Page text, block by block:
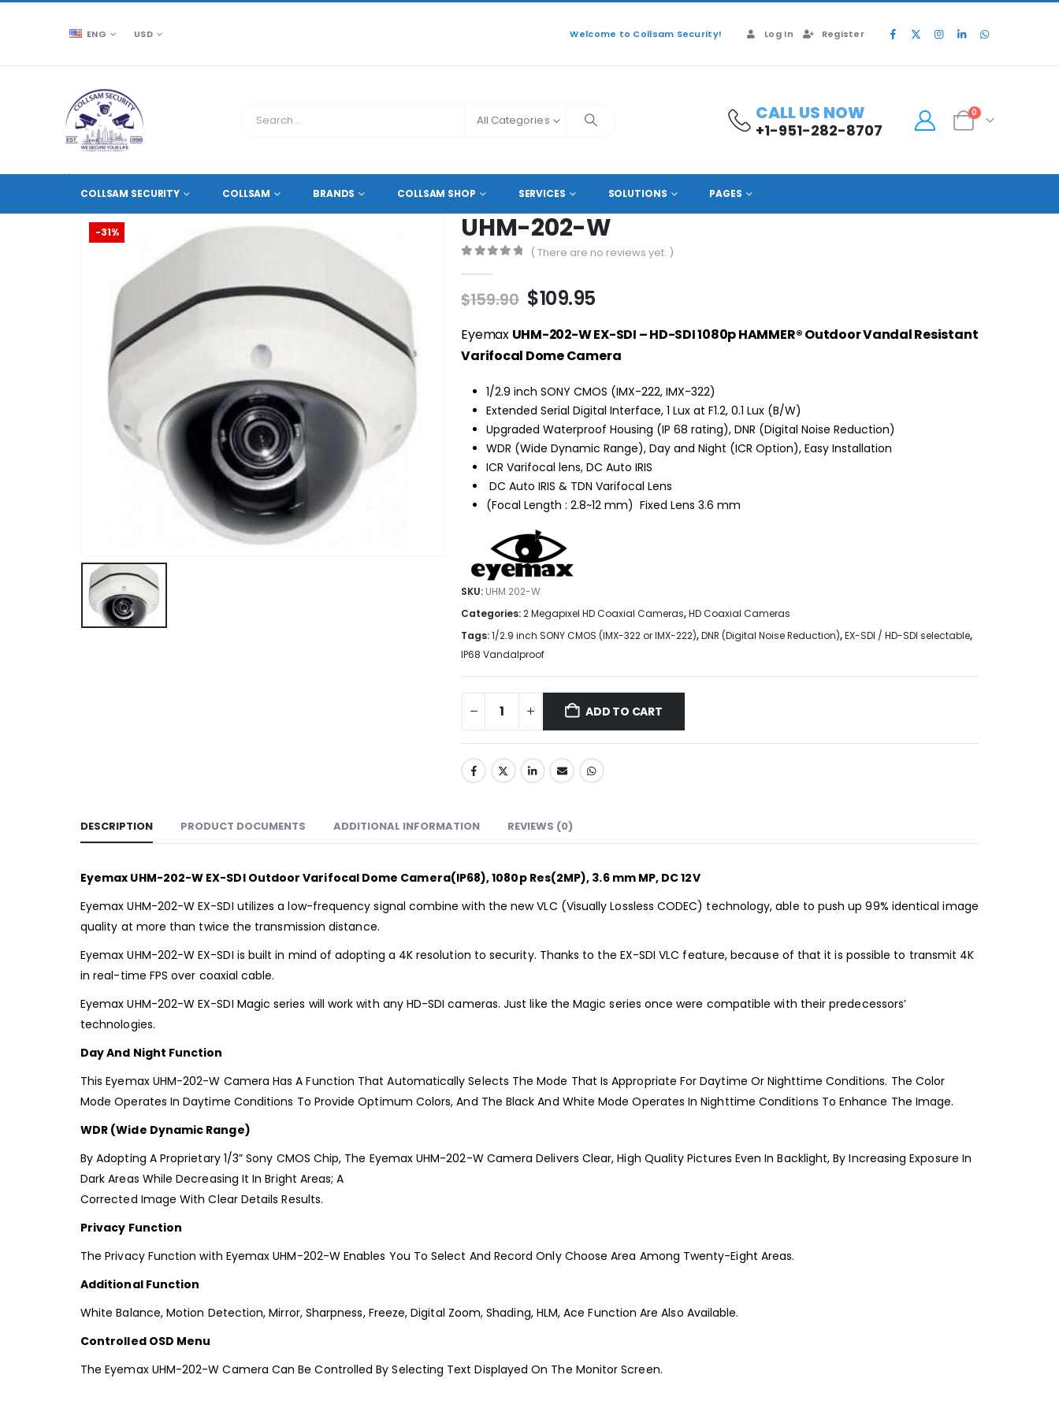
ENG USD Welcome to Collsam Security! Log In Register
All Categories CALL US NOW
+1-951-282-8707
0
COLLSAM SECURITY COLLSAM BRANDS COLLSAM SHOP SERVICES SOLUTIONS PAGES
CCTV SOURCE HD COAXIAL CAMERAS, 2 MEGAPIXEL HD COAXIAL CAMERAS UHM-202-W
-31% UHM-202-W
( There are no reviews yet. )
$159.90 Original
was:
$159.90.
$109.95Current
is:
$109.95.
Eyemax UHM-202-W EX-SDI – HD-SDI 1080p HAMMER® Outdoor Vandal Resistant
Varifocal Dome Camera
1/2.9 inch SONY CMOS (IMX-222, IMX-322)
Extended Serial Digital Interface, 1 Lux at F1.2, 0.1 Lux (B/W)
Upgraded Waterproof Housing (IP 68 rating), DNR (Digital Noise Reduction)
WDR (Wide Dynamic Range), Day and Night (ICR Option), Easy Installation
ICR Varifocal lens, DC Auto IRIS
DC Auto IRIS & TDN Varifocal Lens
(Focal Length : 2.8~12 mm) Fixed Lens 3.6 mm
SKU: UHM 202-W
Categories:2 Megapixel HD Coaxial Cameras,HD Coaxial Cameras
Tags:1/2.9 inch SONY CMOS (IMX-322 or IMX-222),DNR (Digital Noise Reduction),EX-SDI / HD-SDI selectable,
IP68 Vandalproof
ADD TO CART
DESCRIPTION PRODUCT DOCUMENTS ADDITIONAL INFORMATION REVIEWS (0)
Eyemax UHM-202-W EX-SDI Outdoor Varifocal Dome Camera(IP68), 1080p Res(2MP), 3.6 mm MP, DC 12V
Eyemax UHM-202-W EX-SDI utilizes a low-frequency signal combine with the new VLC (Visually Lossless CODEC) technology, able to push up 99% identical image
quality at more than twice the transmission distance.
Eyemax UHM-202-W EX-SDI is built in mind of adopting a 4K resolution to security. Thanks to the EX-SDI VLC feature, because of that it is possible to transmit 4K
in real-time FPS over coaxial cable.
Eyemax UHM-202-W EX-SDI Magic series will work with any HD-SDI cameras. Just like the Magic series once were compatible with their predecessors’
technologies.
Day And Night Function
This Eyemax UHM-202-W Camera Has A Function That Automatically Selects The Mode That Is Appropriate For Daytime Or Nighttime Conditions. The Color
Mode Operates In Daytime Conditions To Provide Optimum Colors, And The Black And White Mode Operates In Nighttime Conditions To Enhance The Image.
WDR (Wide Dynamic Range)
By Adopting A Proprietary 1/3” Sony CMOS Chip, The Eyemax UHM-202-W Camera Delivers Clear, High Quality Pictures Even In Backlight, By Increasing Exposure In
Dark Areas While Decreasing It In Bright Areas; A
Corrected Image With Clear Details Results.
Privacy Function
The Privacy Function with Eyemax UHM-202-W Enables You To Select And Record Only Choose Area Among Twenty-Eight Areas.
Additional Function
White Balance, Motion Detection, Mirror, Sharpness, Freeze, Digital Zoom, Shading, HLM, Ace Function Are Also Available.
Controlled OSD Menu
The Eyemax UHM-202-W Camera Can Be Controlled By Selecting Text Displayed On The Monitor Screen.